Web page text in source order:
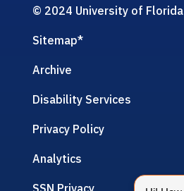
© 2024 University of Florida
Sitemap*
Archive
Disability Services
Privacy Policy
Analytics
SSN Privacy